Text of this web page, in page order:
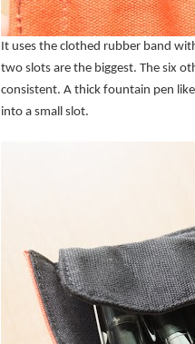
It uses the clothed rubber band
two slots are the biggest. The six
consistent. A thick fountain pen
into a small slot.